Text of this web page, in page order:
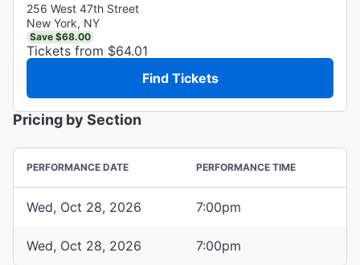
256 West 47th Street
New York, NY
Save $68.00
Tickets from $64.01
Find Tickets
Pricing by Section
PERFORMANCE DATE PERFORMANCE TIME
Wed, Oct 28, 2026 7:00pm
Wed, Oct 28, 2026 7:00pm